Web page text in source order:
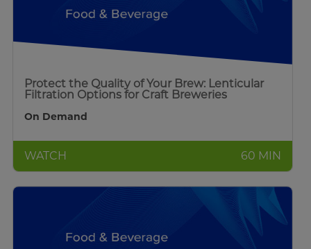
Protect the Quality of Your Brew: Lenticular
Filtration Options for Craft Breweries
On Demand
WATCH 60 MIN